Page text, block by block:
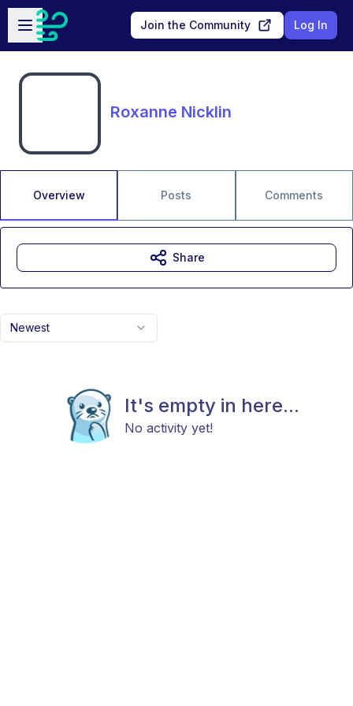
Skip to main content
Open sidebar
Join the Community Log In
Roxanne Nicklin
Overview Posts Comments
Newest
It's empty in here...
No activity yet!
Share